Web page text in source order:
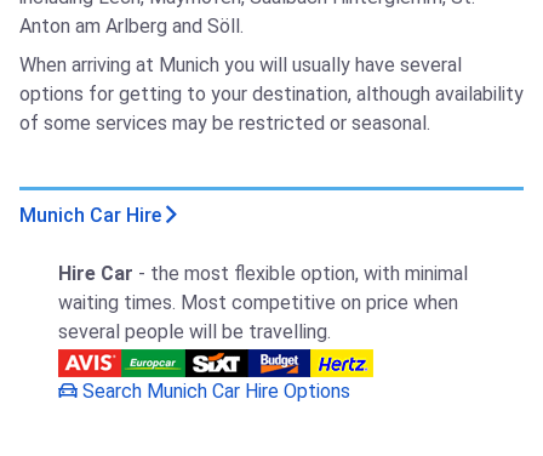
Anton am Arlberg and Söll.
When arriving at Munich you will usually have several
options for getting to your destination, although availability
of some services may be restricted or seasonal.
Munich Car Hire
Hire Car - the most flexible option, with minimal
waiting times. Most competitive on price when
several people will be travelling.
Search Munich Car Hire Options